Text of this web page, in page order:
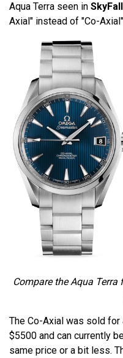
Aqua Terra seen in SkyFall
Axial" instead of "Co-
Compare the Aqua Terra
The Co-Axial was sold
$5500 and can currently
same price or a bit less.